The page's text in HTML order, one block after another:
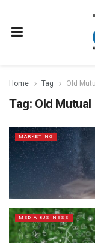
Home Tag Old
Tag: Old
MARKETING
MEDIA BUSINESS